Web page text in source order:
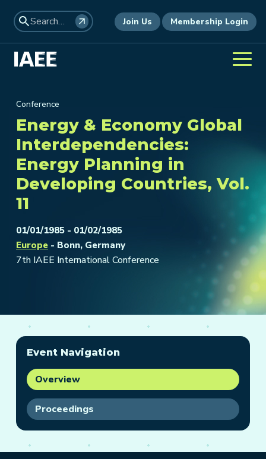
Join Us Membership Login
Conference
Energy & Economy Global
Interdependencies:
Energy Planning in
Developing Countries, Vol.
11
01/01/1985 - 01/02/1985
Europe - Bonn, Germany
7th IAEE International Conference
Event Navigation
Overview
Proceedings